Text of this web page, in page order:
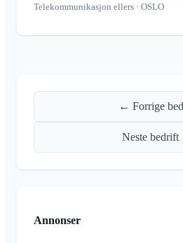
Telekommunikasjon ellers · OSLO
← Forrige
Neste
Annonser